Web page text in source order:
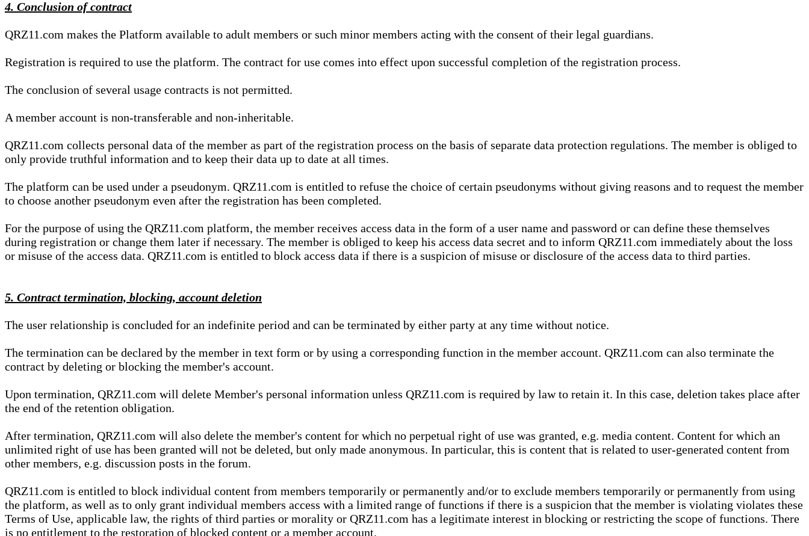
4. Conclusion of contract
QRZ11.com makes the Platform available to adult members or such minor members acting with the consent of their legal guardians.
Registration is required to use the platform. The contract for use comes into effect upon successful completion of the registration process.
The conclusion of several usage contracts is not permitted.
A member account is non-transferable and non-inheritable.
QRZ11.com collects personal data of the member as part of the registration process on the basis of separate data protection regulations. The member is obliged to
only provide truthful information and to keep their data up to date at all times.
The platform can be used under a pseudonym. QRZ11.com is entitled to refuse the choice of certain pseudonyms without giving reasons and to request the member
to choose another pseudonym even after the registration has been completed.
For the purpose of using the QRZ11.com platform, the member receives access data in the form of a user name and password or can define these themselves
during registration or change them later if necessary. The member is obliged to keep his access data secret and to inform QRZ11.com immediately about the loss
or misuse of the access data. QRZ11.com is entitled to block access data if there is a suspicion of misuse or disclosure of the access data to third parties.
5. Contract termination, blocking, account deletion
The user relationship is concluded for an indefinite period and can be terminated by either party at any time without notice.
The termination can be declared by the member in text form or by using a corresponding function in the member account. QRZ11.com can also terminate the
contract by deleting or blocking the member's account.
Upon termination, QRZ11.com will delete Member's personal information unless QRZ11.com is required by law to retain it. In this case, deletion takes place after
the end of the retention obligation.
After termination, QRZ11.com will also delete the member's content for which no perpetual right of use was granted, e.g. media content. Content for which an
unlimited right of use has been granted will not be deleted, but only made anonymous. In particular, this is content that is related to user-generated content from
other members, e.g. discussion posts in the forum.
QRZ11.com is entitled to block individual content from members temporarily or permanently and/or to exclude members temporarily or permanently from using
the platform, as well as to only grant individual members access with a limited range of functions if there is a suspicion that the member is violating violates these
Terms of Use, applicable law, the rights of third parties or morality or QRZ11.com has a legitimate interest in blocking or restricting the scope of functions. There
is no entitlement to the restoration of blocked content or a member account.